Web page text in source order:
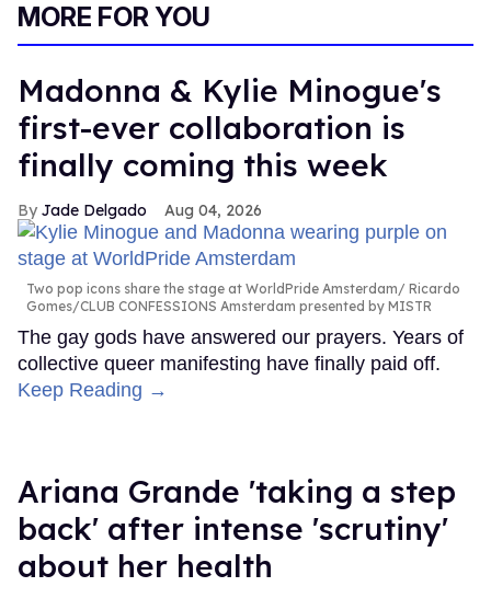
MORE FOR YOU
Madonna & Kylie Minogue's
first-ever collaboration is
finally coming this week
Jade Delgado Aug 04, 2026
Two pop icons share the stage at WorldPride Amsterdam
Ricardo
Gomes/CLUB CONFESSIONS Amsterdam presented by MISTR
The gay gods have answered our prayers. Years of
collective queer manifesting have finally paid off.
Keep Reading →
Ariana Grande 'taking a step
back' after intense 'scrutiny'
about her health